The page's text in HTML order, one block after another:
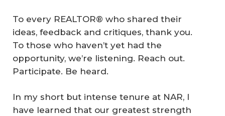
To every REALTOR® who shared their
ideas, feedback and critiques, thank you.
To those who haven’t yet had the
opportunity, we’re listening. Reach out.
Participate. Be heard.
In my short but intense tenure at NAR, I
have learned that our greatest strength